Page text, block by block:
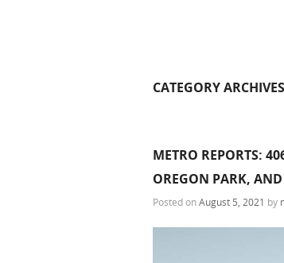
CATEGORY
METRO REPORTS:
OREGON PARK,
Posted onAugust 5, 2021 by